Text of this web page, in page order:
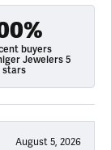
buyers
Jewelers 5
stars
August 5, 2026